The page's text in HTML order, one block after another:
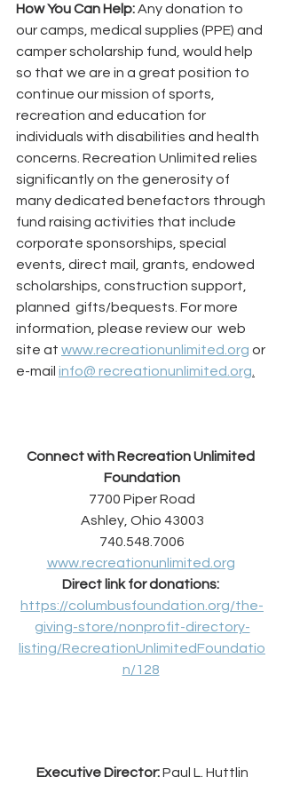
How You Can Help: Any donation to
our camps, medical supplies (PPE) and
camper scholarship fund, would help
so that we are in a great position to
continue our mission of sports,
recreation and education for
individuals with disabilities and health
concerns. Recreation Unlimited relies
significantly on the generosity of
many dedicated benefactors through
fund raising activities that include
corporate sponsorships, special
events, direct mail, grants, endowed
scholarships, construction support,
planned  gifts/bequests. For more
information, please review our  web
site at www.recreationunlimited.org or
e-mail info@ recreationunlimited.org
Connect with Recreation Unlimited
Foundation
7700 Piper Road
Ashley, Ohio 43003
740.548.7006
www.recreationunlimited.org
Direct link for donations:
https://columbusfoundation.org/the-
giving-store/nonprofit-directory-
listing/RecreationUnlimitedFoundatio
n/128
Executive Director: Paul L. Huttlin